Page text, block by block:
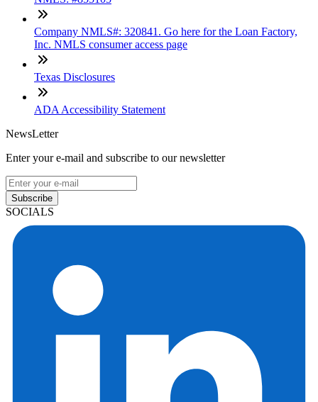
Company NMLS#: 320841. Go here for the Loan Factory,
Inc. NMLS consumer access page
Texas Disclosures
ADA Accessibility Statement
NewsLetter
Enter your e-mail and subscribe to our newsletter
Subscribe
SOCIALS